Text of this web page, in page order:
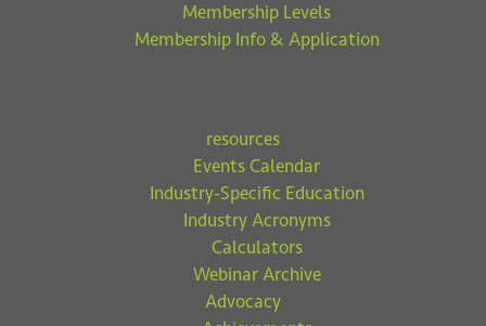
Membership Levels
Membership Info & Application
resources
Events Calendar
Industry-Specific Education
Industry Acronyms
Calculators
Webinar Archive
Advocacy